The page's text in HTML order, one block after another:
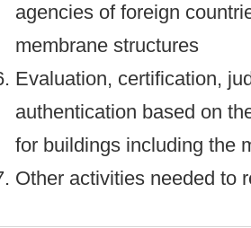
agencies of foreign
membrane structures
Evaluation, certification,
authentication based on
for buildings including the
Other activities needed to